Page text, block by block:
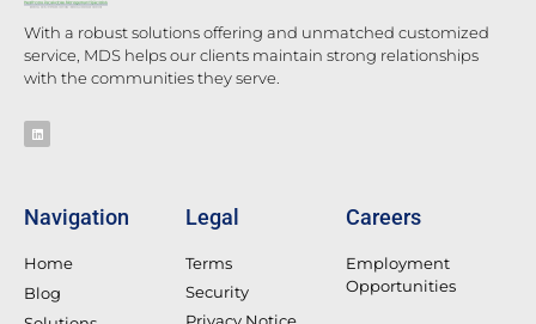
With a robust solutions offering and unmatched customized
service, MDS helps our clients maintain strong relationships
with the communities they serve.
Navigation
Home
Blog
Legal
Terms
Security
Careers
Employment
Opportunities